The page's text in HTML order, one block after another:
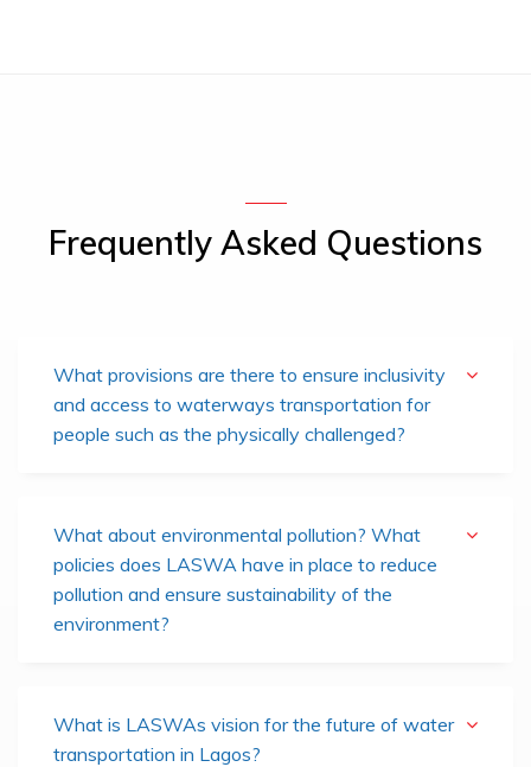
Frequently Asked Questions
What provisions are there to ensure inclusivity
and access to waterways transportation for
people such as the physically challenged?
What about environmental pollution? What
policies does LASWA have in place to reduce
pollution and ensure sustainability of the
environment?
What is LASWAs vision for the future of water
transportation in Lagos?